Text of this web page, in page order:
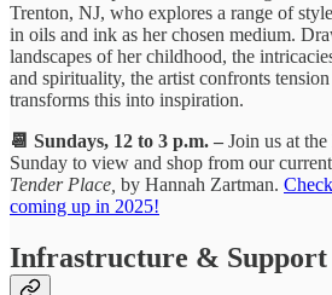
Trenton, NJ, who explores a range of
in oils and ink as her chosen medium.
landscapes of her childhood, the
and spirituality, the artist confronts
transforms this into inspiration.
📆 Sundays, 12 to 3 p.m. – Join us at
Sunday to view and shop from our
Tender Place, by Hannah Zartman.
coming up in 2025!
Infrastructure & Support